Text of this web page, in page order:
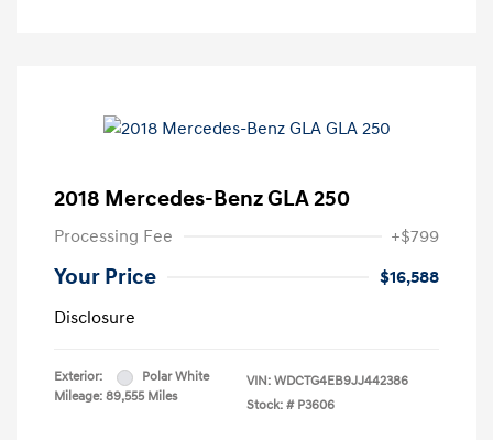
2018 Mercedes-Benz GLA 250
Processing Fee +$799
Your Price
$16,588
Disclosure
Exterior:
Polar White
Mileage: 89,555 Miles
VIN: WDCTG4EB9JJ442386
Stock: # P3606